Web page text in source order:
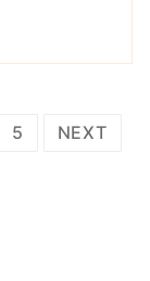
5 NEXT